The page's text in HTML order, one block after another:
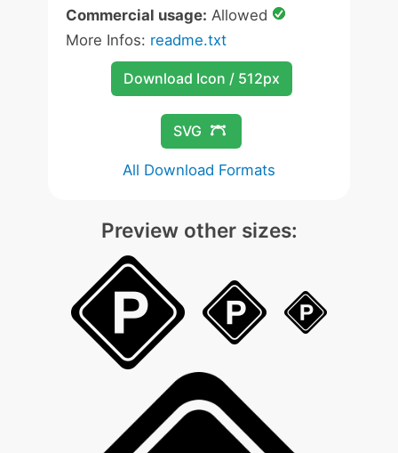
Commercial usage: Allowed
More Infos: readme.txt
Download Icon / 512px
SVG
All Download Formats
Preview other sizes: